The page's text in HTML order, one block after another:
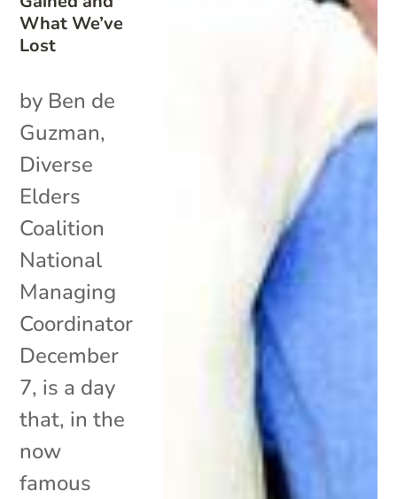
What We’ve
Lost
by Ben de
Guzman,
Diverse
Elders
Coalition
National
Managing
Coordinator
December
7, is a day
that, in the
now
famous